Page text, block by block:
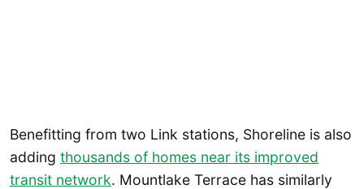
Benefitting from two Link stations, Shoreline is also
adding thousands of homes near its improved
transit network. Mountlake Terrace has similarly